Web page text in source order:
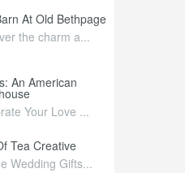
At Old Bethpage
the charm a...
An American
Your Love ...
Tea Creative
Wedding Gifts...